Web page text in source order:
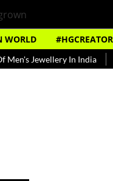
WORLD
In India The